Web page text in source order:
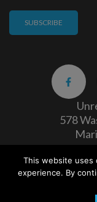
578
This website uses
experience. By